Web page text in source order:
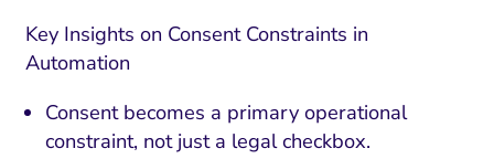
Key Insights on Consent Constraints in
Automation
Consent becomes a primary operational
constraint, not just a legal checkbox.